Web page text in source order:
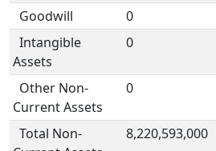
Goodwill 0
Intangible
Assets
0
Other Non-
Current Assets
0
Total Non-
8,220,593,000